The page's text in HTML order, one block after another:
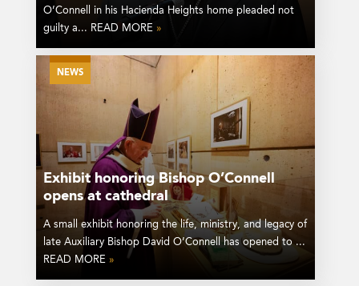
O’Connell in his Hacienda Heights home pleaded not
guilty a... READ MORE »
NEWS
Exhibit honoring Bishop O’Connell
opens at cathedral
A small exhibit honoring the life, ministry, and legacy of
late Auxiliary Bishop David O’Connell has opened to ...
READ MORE »